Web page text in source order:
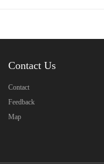
Contact Us
Contact
Feedback
Map